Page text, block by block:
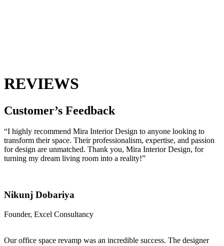
REVIEWS
Customer’s Feedback
“I highly recommend Mira Interior Design to anyone looking to
transform their space. Their professionalism, expertise, and passion
for design are unmatched. Thank you, Mira Interior Design, for
turning my dream living room into a reality!”
Nikunj Dobariya
Founder, Excel Consultancy
Our office space revamp was an incredible success. The designer